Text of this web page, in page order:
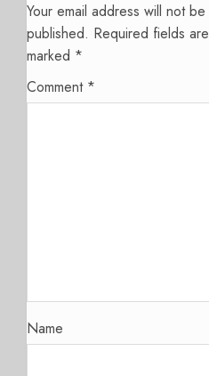
Your email address will not be
published. Required fields are
marked *
Comment *
Name